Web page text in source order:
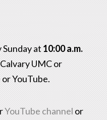
at 10:00 a.m.
UMC or
YouTube.
YouTube channel or